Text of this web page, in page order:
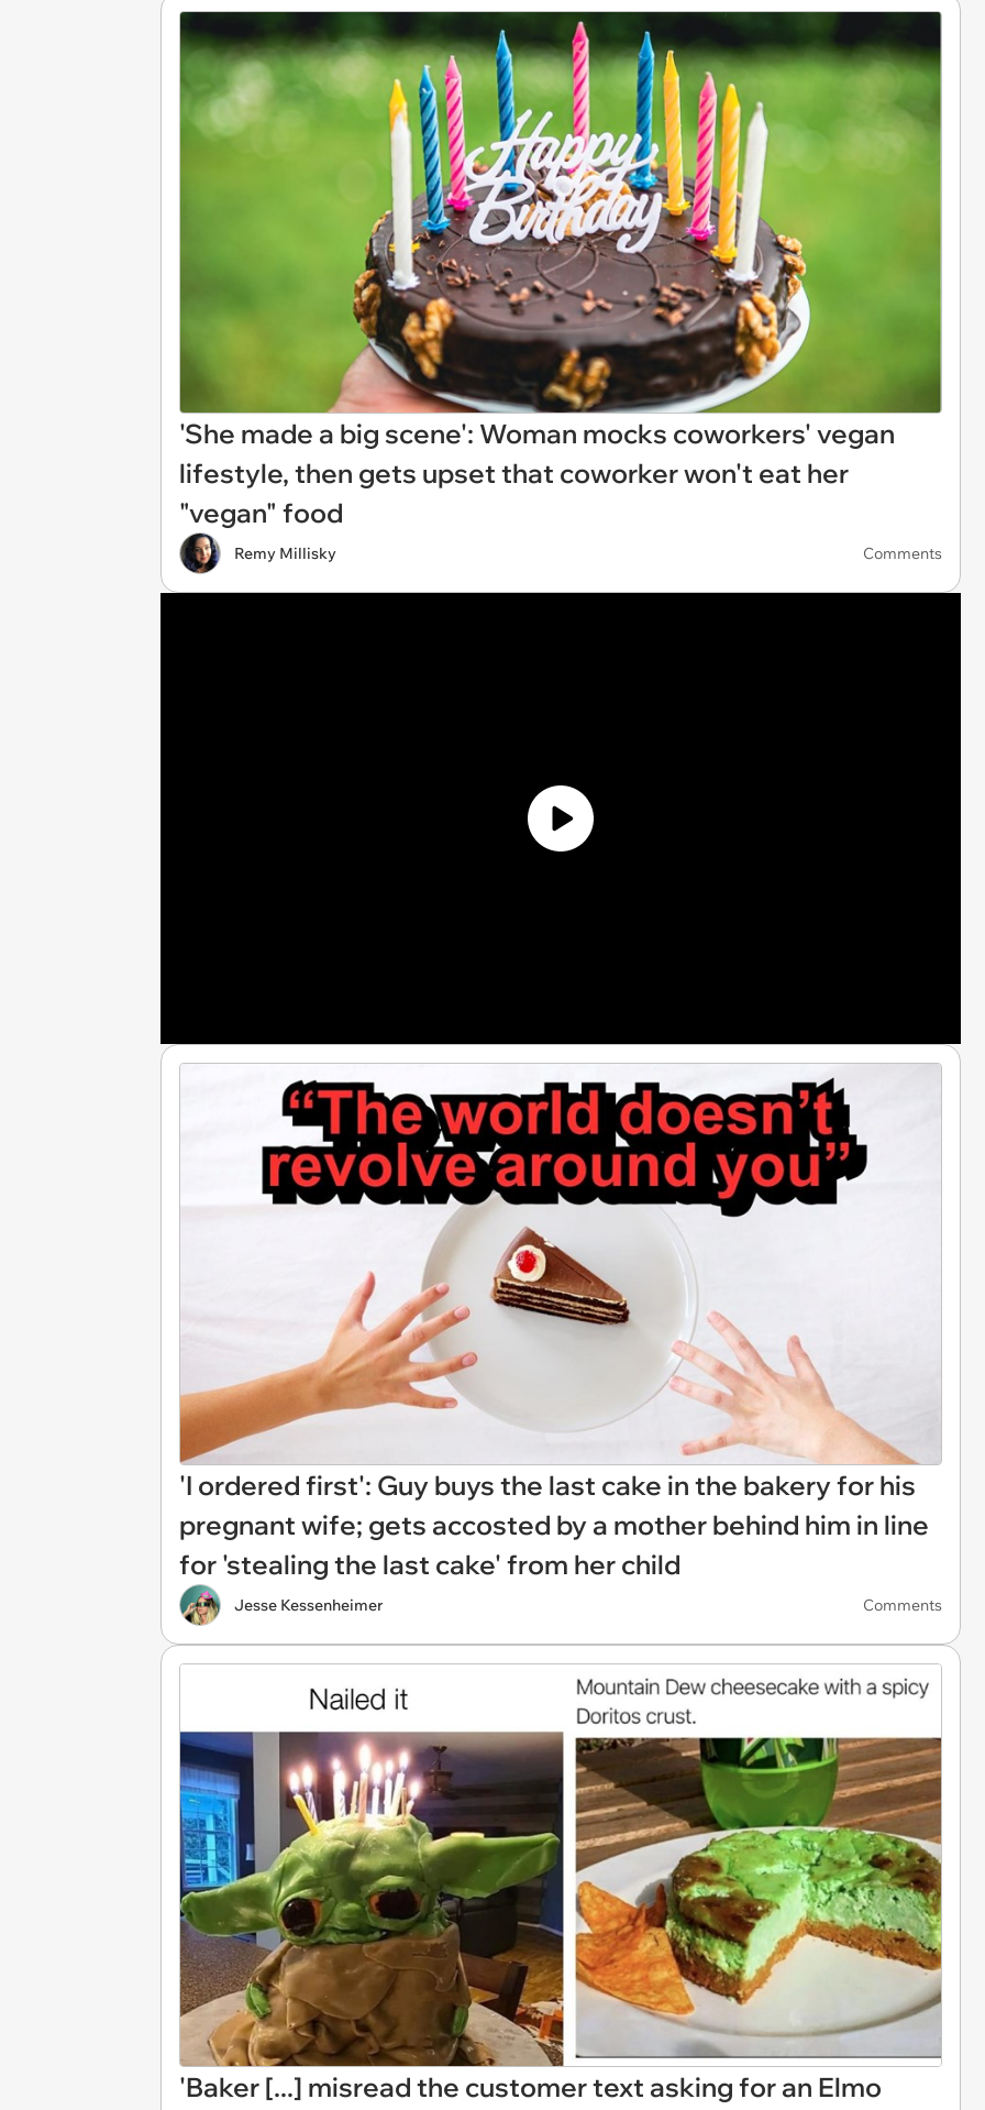
'She made a big scene': Woman mocks coworkers' vegan
lifestyle, then gets upset that coworker won't eat her
"vegan" food
Remy Millisky Comments
'I ordered first': Guy buys the last cake in the bakery for his
pregnant wife; gets accosted by a mother behind him in line
for 'stealing the last cake' from her child
Jesse Kessenheimer Comments
'Baker [...] misread the customer text asking for an Elmo